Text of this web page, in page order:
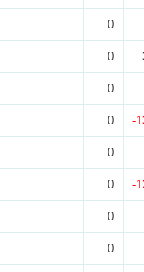
0
0
0
0 -
0
0 -
0
0